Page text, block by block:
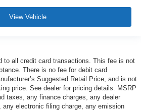
View Vehicle
to all credit card transactions. This fee is not
There is no fee for debit card
Suggested Retail Price, and is not
price. See dealer for pricing details. MSRP
taxes, any finance charges, any dealer
any electronic filing charge, any emission